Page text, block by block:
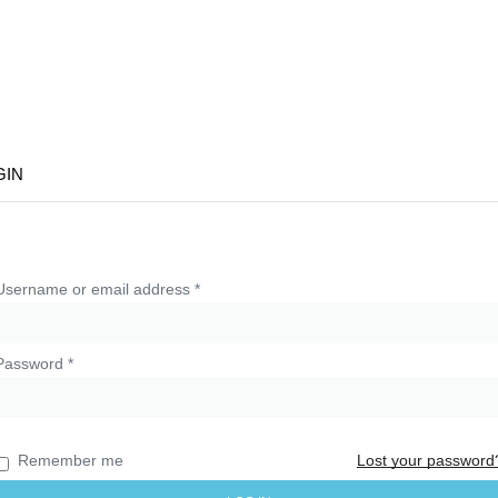
or email address *
*
Remember me Lost your